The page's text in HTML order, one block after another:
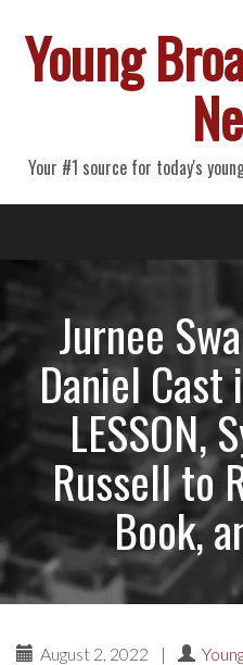
Young
Your #1 source for today's
Primary
Menu
Jurnee
Daniel Cast
LESSON,
Russell to
Book,
August 2, 2022 |